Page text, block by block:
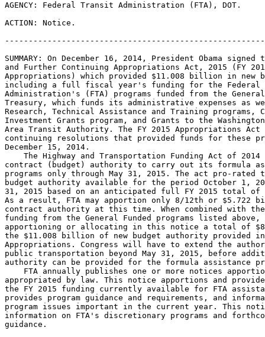
AGENCY: Federal Transit Administration (FTA), DOT.
ACTION: Notice.
SUMMARY: On December 16, 2014, President Obama
and Further Continuing Appropriations Act, 2015 (FY
Appropriations) which provided $11.008 billion in new
including a full fiscal year's funding for the
Administration's (FTA) programs funded from the
Treasury, which funds its administrative expenses as
Research, Technical Assistance and Training programs,
Investment Grants program, and Grants to the
Area Transit Authority. The FY 2015 Appropriations
continuing resolutions that provided funds for these
December 15, 2014.
The Highway and Transportation Funding Act of
contract (budget) authority to carry out its formula
programs only through May 31, 2015. The act pro-rated
budget authority available for the period October 1,
31, 2015 based on an anticipated full FY 2015 total
As a result, FTA may apportion only 8/12th or
contract authority at this time. When combined with
funding from the General Funded programs listed
apportioning or allocating in this notice a total of
the $11.008 billion of new budget authority provided
Appropriations. Congress will have to extend the
public transportation beyond May 31, 2015, before
authority can be provided for the formula assistance
FTA annually publishes one or more notices
appropriated by law. This notice apportions and
the FY 2015 funding currently available for FTA
provides program guidance and requirements, and
program issues important in the current year. This
information on FTA's discretionary programs and
guidance.